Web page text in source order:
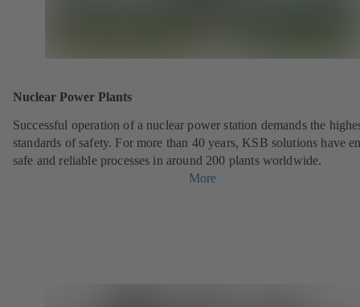
Nuclear Power Plants
Successful operation of a nuclear power station demands the
standards of safety. For more than 40 years, KSB solutions have
safe and reliable processes in around 200 plants worldwide.
More